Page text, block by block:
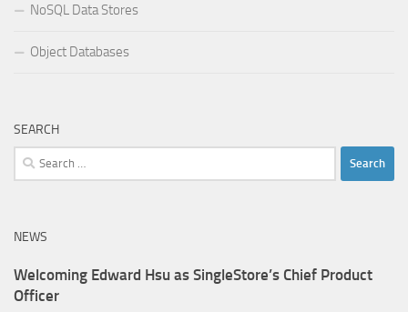
NoSQL Data Stores
Object Databases
SEARCH
Search
for:
NEWS
Welcoming Edward Hsu as SingleStore’s Chief Product
Officer